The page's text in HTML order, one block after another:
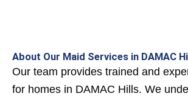
About Our Maid Services in DAMAC
Our team provides trained and
for homes in DAMAC Hills. We